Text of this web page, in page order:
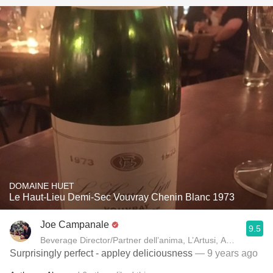
DOMAINE HUET
Le Haut-Lieu Demi-Sec Vouvray Chenin Blanc 1973
Joe Campanale
Beverage Director/Partner dell’anima,
9.5
Surprisingly perfect - appley deliciousness — 9 years ago